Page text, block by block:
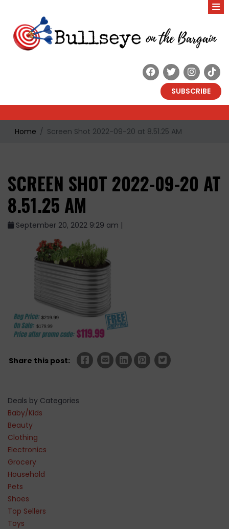
SUBSCRIBE
Home Screen Shot 2022-09-20 at 8.51.25 AM
SCREEN SHOT 2022-09-20 AT
8.51.25 AM
September 20, 2022 9:29 am |
Share this post:
Deals by Categories
Baby/Kids
Beauty
Clothing
Electronics
Grocery
Household
Pets
Shoes
Top Sellers
Toys